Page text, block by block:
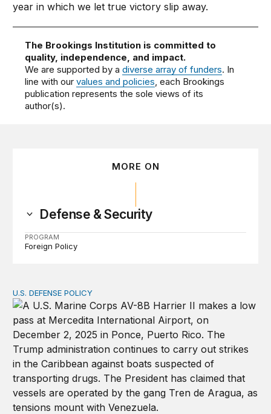
year in which we let true victory slip away.
The Brookings Institution is committed to
quality, independence, and impact.
We are supported by adiverse array of funders. In
line with ourvalues and policies, each Brookings
publication represents the sole views of its
author(s).
MORE ON
Defense & Security
PROGRAM
Foreign Policy
Tren de Aragua and the Use of Military Force
U.S. DEFENSE POLICY